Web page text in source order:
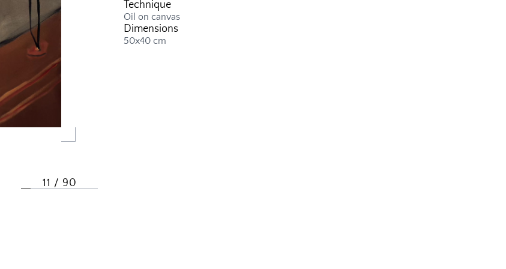
Technique
Oil on canvas
Dimensions
50x40 cm
11 / 90